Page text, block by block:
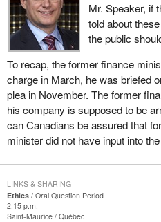
Mr. Speaker, if
told about
the public
To recap, the former finance
charge in March, he was briefed
plea in November. The former
his company is supposed to be
can Canadians be assured that
minister did not have input into
Ethics
Oral Question Period
2:15 p.m.
Saint-Maurice Québec
LINKS & SHARING